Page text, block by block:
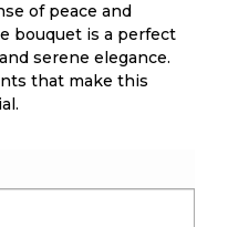
of peace and
bouquet is a perfect
serene elegance.
that make this